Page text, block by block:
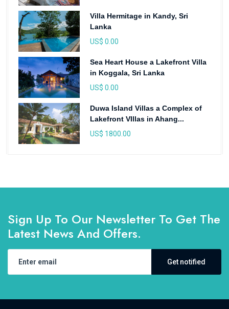
Villa Hermitage in Kandy, Sri
Lanka
US$ 0.00
Sea Heart House a Lakefront Villa
in Koggala, Sri Lanka
US$ 0.00
Duwa Island Villas a Complex of
Lakefront VIllas in Ahang...
US$ 1800.00
Sign Up To Our Newsletter To Get The
Latest News And Offers.
Get notified